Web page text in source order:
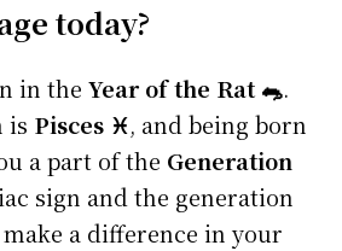
today?
in the Year of the Rat 🐀.
is Pisces ♓, and being born
a part of the Generation
sign and the generation
a difference in your